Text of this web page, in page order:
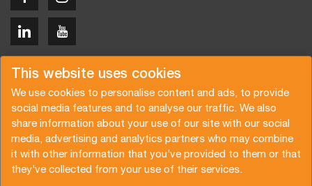
This website uses cookies
We use cookies to personalise content and ads, to provide
social media features and to analyse our traffic. We also
share information about your use of our site with our social
media, advertising and analytics partners who may combine
it with other information that you’ve provided to them or that
they’ve collected from your use of their services.
Copyright © 2026 Van der Vlist
Demandez un devis
Abonnez-vous à notre newsletter
Conditions générales
Politique de confidentialité